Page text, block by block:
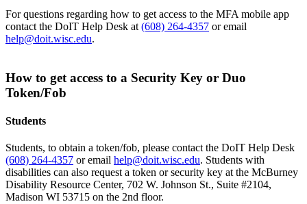
For questions regarding how to get access to the MFA mobile app
contact the DoIT Help Desk at (608) 264-4357 or email
help@doit.wisc.edu.
How to get access to a Security Key or Duo
Token/Fob
Students
Students, to obtain a token/fob, please contact the DoIT Help Desk
(608) 264-4357 or email help@doit.wisc.edu. Students with
disabilities can also request a token or security key at the McBurney
Disability Resource Center, 702 W. Johnson St., Suite #2104,
Madison WI 53715 on the 2nd floor.